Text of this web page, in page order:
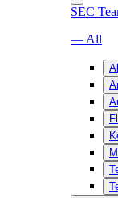
SEC
— All